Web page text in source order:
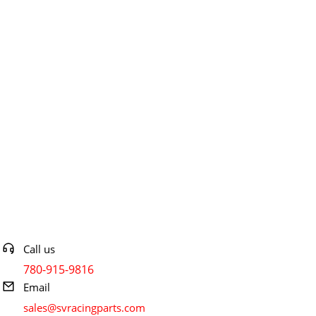
Call us
780-915-9816
Email
sales@svracingparts.com